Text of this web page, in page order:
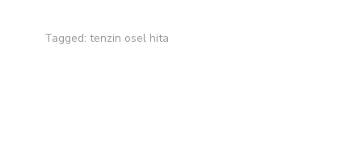
Tagged: tenzin osel hita